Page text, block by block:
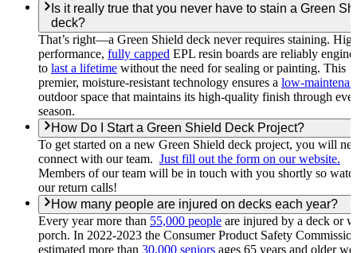
Is it really true that you never have to stain a Green
deck?
That’s right—a Green Shield deck never requires staining.
performance, fully capped EPL resin boards are reliably
to last a lifetime without the need for sealing or painting. This
premier, moisture-resistant technology ensures a low-
outdoor space that maintains its high-quality finish through
season.
How Do I Start a Green Shield Deck Project?
To get started on a new Green Shield deck project, you will
connect with our team. Just fill out the form on our website.
Members of our team will be in touch with you shortly so
our return calls!
How many people are injured on decks each year?
Every year more than 55,000 people are injured by a deck or
porch. In 2022-2023 the Consumer Product Safety
estimated more than 30,000 seniors ages 65 years and older